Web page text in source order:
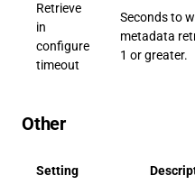
Retrieve
in
configure
timeout
Seconds to
metadata
1 or greater.
Other
Setting